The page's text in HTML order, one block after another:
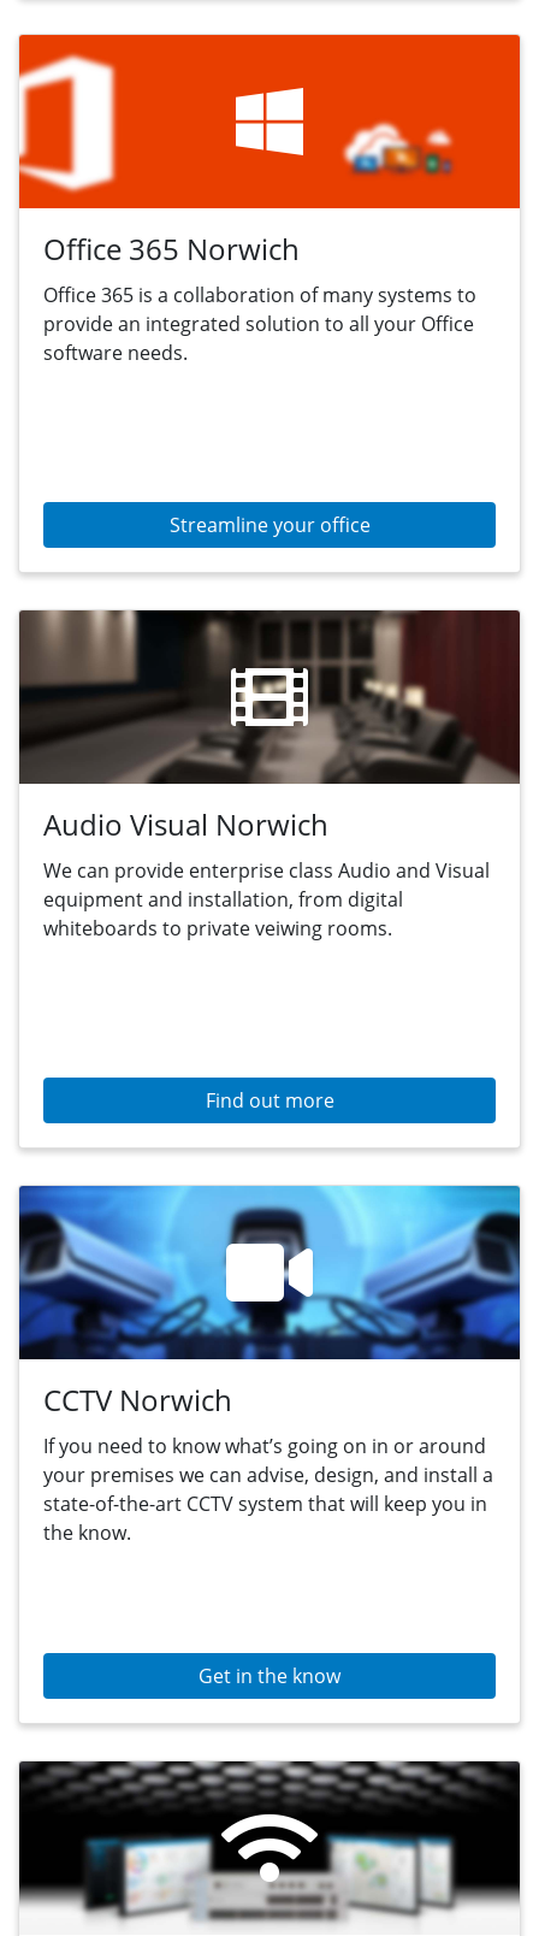
Office 365 Norwich
Office 365 is a collaboration of many systems to
provide an integrated solution to all your Office
software needs.
Streamline your office
Audio Visual Norwich
We can provide enterprise class Audio and Visual
equipment and installation, from digital
whiteboards to private veiwing rooms.
Find out more
CCTV Norwich
If you need to know what’s going on in or around
your premises we can advise, design, and install a
state-of-the-art CCTV system that will keep you in
the know.
Get in the know